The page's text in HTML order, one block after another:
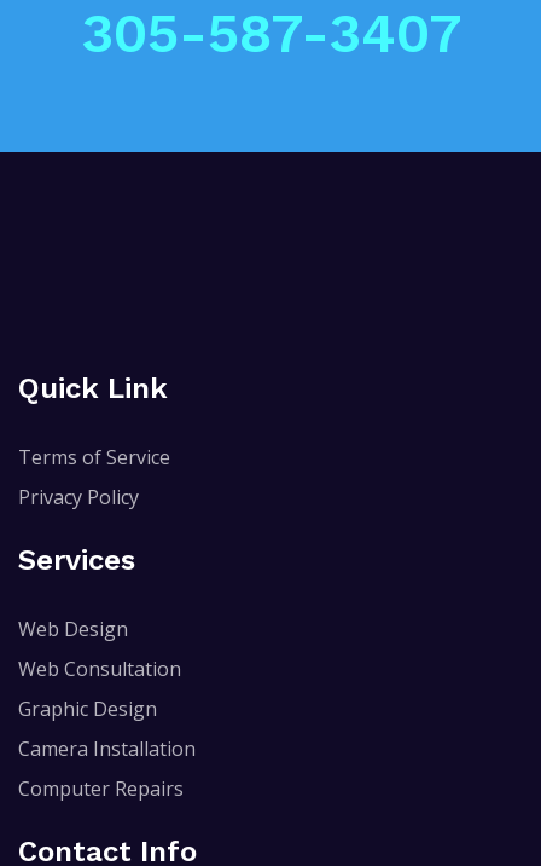
305-587-3407
Quick Link
Terms of Service
Privacy Policy
Services
Web Design
Web Consultation
Graphic Design
Camera Installation
Computer Repairs
Contact Info